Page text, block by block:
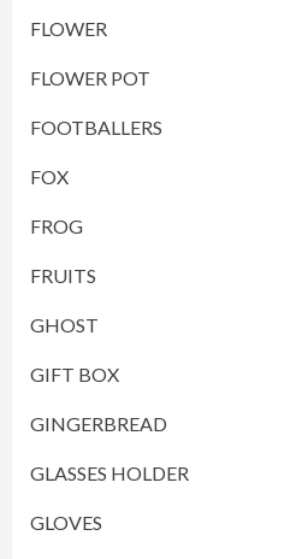
FLOWER
FLOWER POT
FOOTBALLERS
FOX
FROG
FRUITS
GHOST
GIFT BOX
GINGERBREAD
GLASSES HOLDER
GLOVES